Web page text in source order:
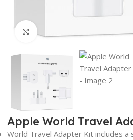
Click to enlarge
Apple World Travel
World Travel Adapter Kit includes a